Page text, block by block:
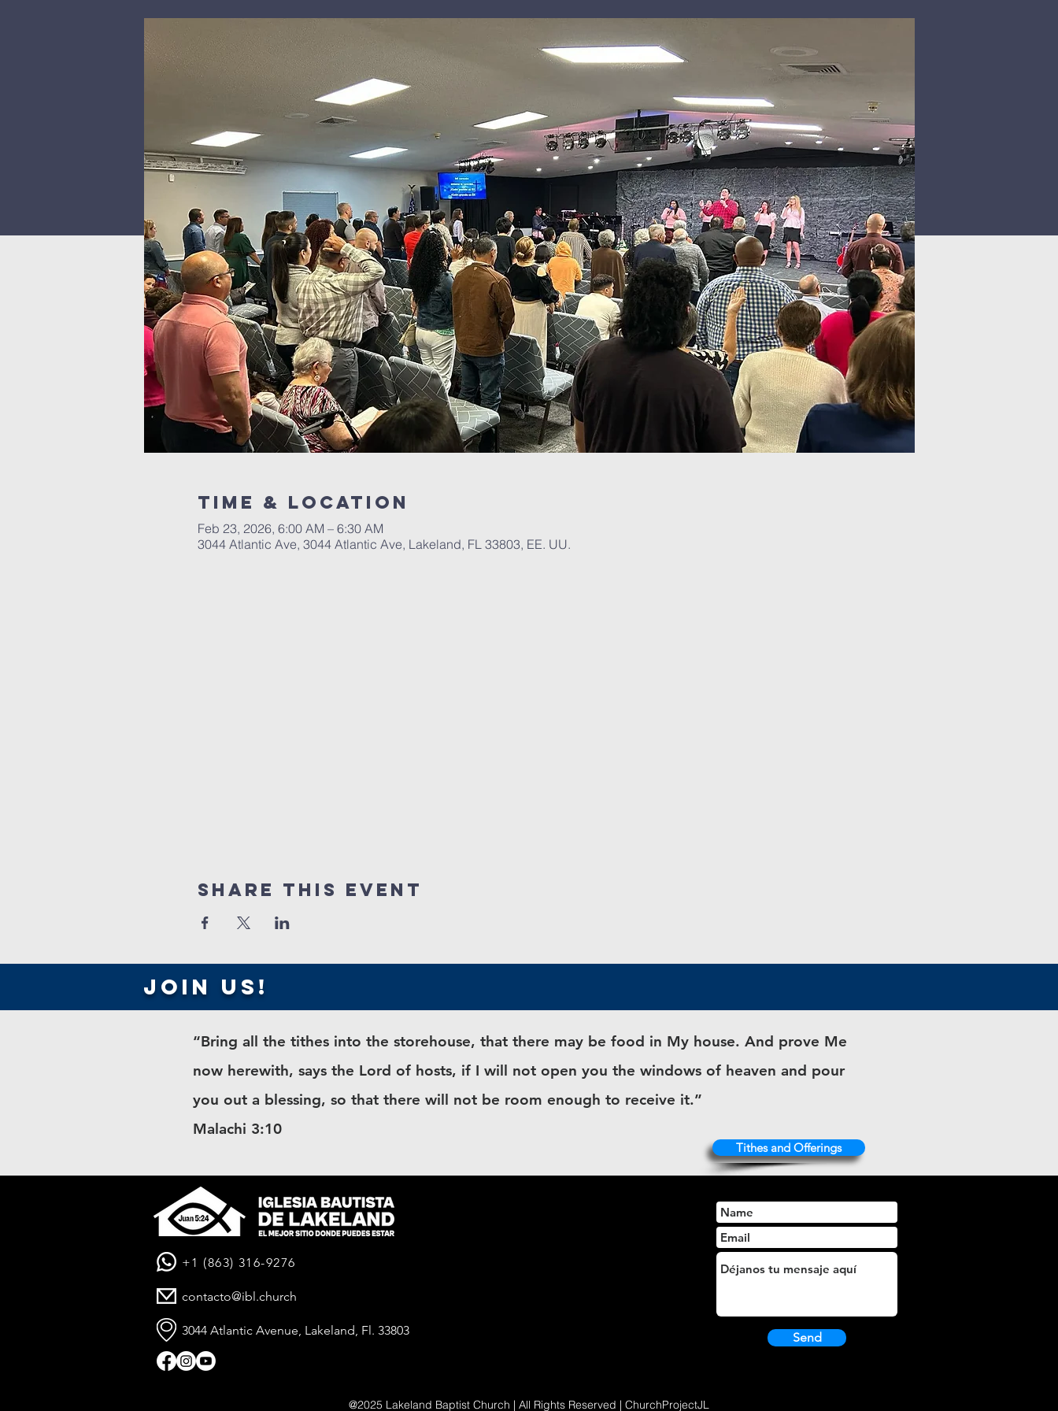
Time & Location
Feb 23, 2026, 6:00 AM – 6:30 AM
3044 Atlantic Ave, 3044 Atlantic Ave, Lakeland, FL 33803, EE. UU.
Share this event
join us!
“Bring all the tithes into the storehouse, that there may be food in My house. And prove Me
now herewith, says the Lord of hosts, if I will not open you the windows of heaven and pour
you out a blessing, so that there will not be room enough to receive it.”
Malachi 3:10
Tithes and Offerings
+1 (863) 316-9276
contacto@ibl.church
3044 Atlantic Avenue, Lakeland, Fl. 33803 Send
@2025 Lakeland Baptist Church | All Rights Reserved | ChurchProjectJL